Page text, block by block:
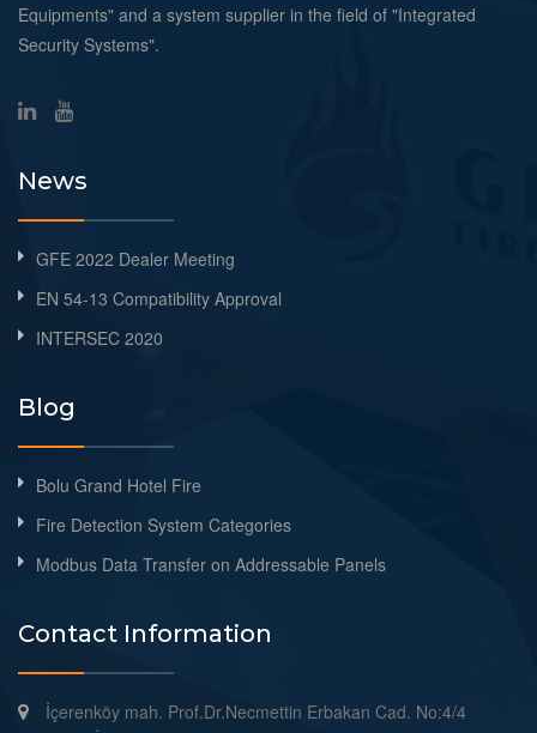
Equipments" and a system supplier in the field of "Integrated
Security Systems".
News
GFE 2022 Dealer Meeting
EN 54-13 Compatibility Approval
INTERSEC 2020
Blog
Bolu Grand Hotel Fire
Fire Detection System Categories
Modbus Data Transfer on Addressable Panels
Contact Information
İçerenköy mah. Prof.Dr.Necmettin Erbakan Cad. No:4/4